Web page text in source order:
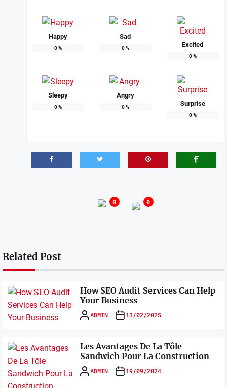
Happy
0%
Sad
0% Excited
0%
Sleepy
0%
Angry
0% Surprise
0%
0 0
Related Post
How SEO Audit Services Can Help
Your Business
ADMIN 13/02/2025
Les Avantages De La Tôle
Sandwich Pour La Construction
ADMIN 19/09/2024